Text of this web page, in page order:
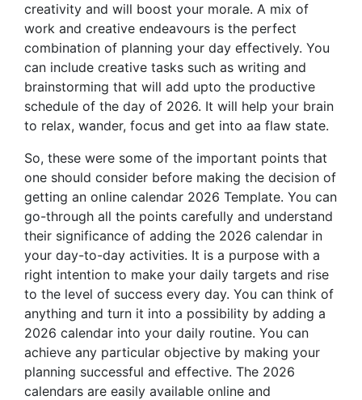
creativity and will boost your morale. A mix of
work and creative endeavours is the perfect
combination of planning your day effectively. You
can include creative tasks such as writing and
brainstorming that will add upto the productive
schedule of the day of 2026. It will help your brain
to relax, wander, focus and get into aa flaw state.
So, these were some of the important points that
one should consider before making the decision of
getting an online calendar 2026 Template. You can
go-through all the points carefully and understand
their significance of adding the 2026 calendar in
your day-to-day activities. It is a purpose with a
right intention to make your daily targets and rise
to the level of success every day. You can think of
anything and turn it into a possibility by adding a
2026 calendar into your daily routine. You can
achieve any particular objective by making your
planning successful and effective. The 2026
calendars are easily available online and